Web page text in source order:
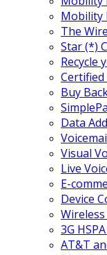
Mobility
The
Star (*)
Recycle
Buy
Data
Visual
Live
E-
Device
3G
AT&T